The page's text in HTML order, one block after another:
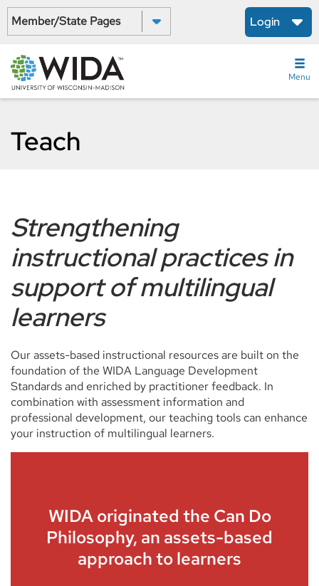
Skip
main
content
Select a State:
Login
Menu
Teach
Strengthening
instructional practices in
support of multilingual
learners
Our assets-based instructional resources are built on the
foundation of the WIDA Language Development
Standards and enriched by practitioner feedback. In
combination with assessment information and
professional development, our teaching tools can enhance
your instruction of multilingual learners.
WIDA originated the Can Do
Philosophy, an assets-based
approach to learners